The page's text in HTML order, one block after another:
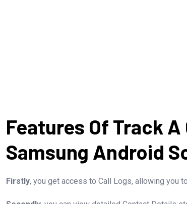
Features Of Track A
Samsung Android
Firstly, you get access to Call Logs, allowing you